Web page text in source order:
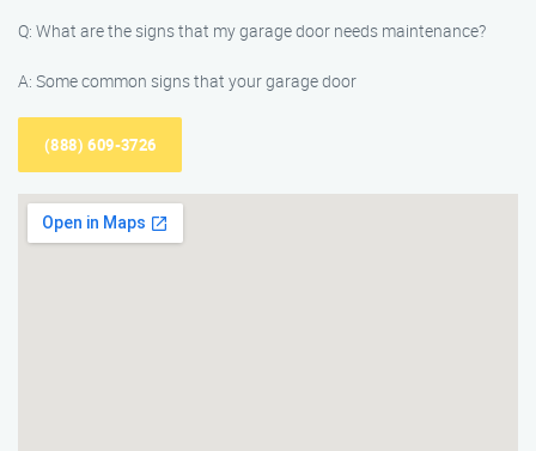
Q: What are the signs that my garage door needs maintenance?
A: Some common signs that your garage door
(888) 609-3726